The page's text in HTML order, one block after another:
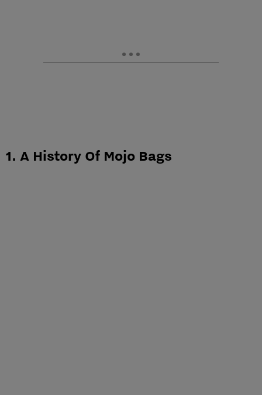
1. A History Of Mojo Bags